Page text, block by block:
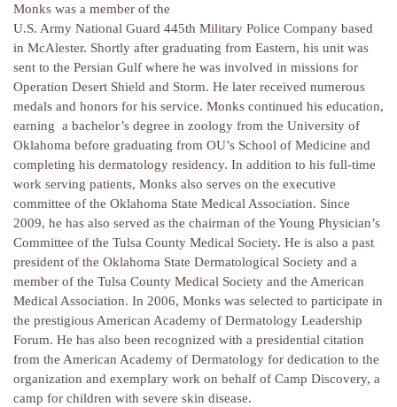
Monks was a member of the
U.S. Army National Guard 445th Military Police Company based
in McAlester. Shortly after graduating from Eastern, his unit was
sent to the Persian Gulf where he was involved in missions for
Operation Desert Shield and Storm. He later received numerous
medals and honors for his service. Monks continued his education,
earning a bachelor’s degree in zoology from the University of
Oklahoma before graduating from OU’s School of Medicine and
completing his dermatology residency. In addition to his full-time
work serving patients, Monks also serves on the executive
committee of the Oklahoma State Medical Association. Since
2009, he has also served as the chairman of the Young Physician’s
Committee of the Tulsa County Medical Society. He is also a past
president of the Oklahoma State Dermatological Society and a
member of the Tulsa County Medical Society and the American
Medical Association. In 2006, Monks was selected to participate in
the prestigious American Academy of Dermatology Leadership
Forum. He has also been recognized with a presidential citation
from the American Academy of Dermatology for dedication to the
organization and exemplary work on behalf of Camp Discovery, a
camp for children with severe skin disease.